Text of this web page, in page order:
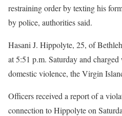
restraining order by texting his
by police, authorities said.
Hasani J. Hippolyte, 25, of
at 5:51 p.m. Saturday and
domestic violence, the Virgin
Officers received a report of a
connection to Hippolyte on